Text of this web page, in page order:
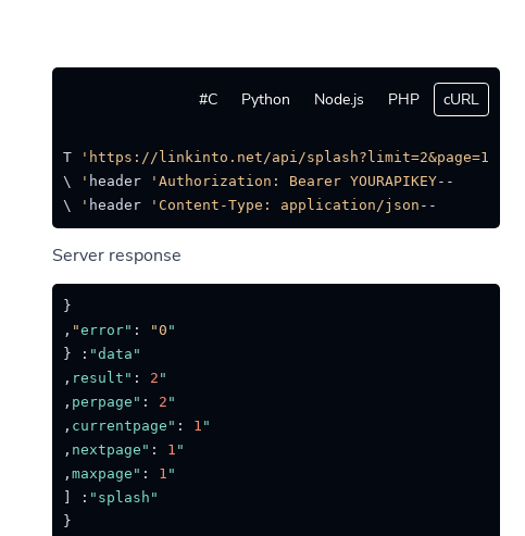
cURL
PHP
Node.js
Python
C#
GET
'https://linkinto.net/api/splash?limit=2&page=1'
--header
'Authorization: Bearer YOURAPIKEY'
--header
'Content-Type: application/json'
\
Server response
{
"error"
: "0"
,
"data"
:
{
"result"
: 2
,
"perpage"
: 2
,
"currentpage"
: 1
,
"nextpage"
: 1
,
"maxpage"
: 1
,
"splash"
:
{